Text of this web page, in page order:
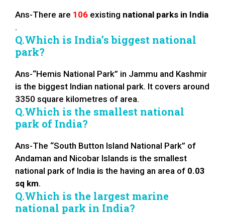
Ans-There are 106 existing national parks in India
.
Q.Which is India’s biggest national
park?
Ans-“Hemis National Park” in Jammu and Kashmir
is the biggest Indian national park. It covers around
3350 square kilometres of area.
Q.Which is the smallest national
park of India?
Ans-The “South Button Island National Park” of
Andaman and Nicobar Islands is the smallest
national park of India is the having an area of 0.03
sq km.
Q.Which is the largest marine
national park in India?